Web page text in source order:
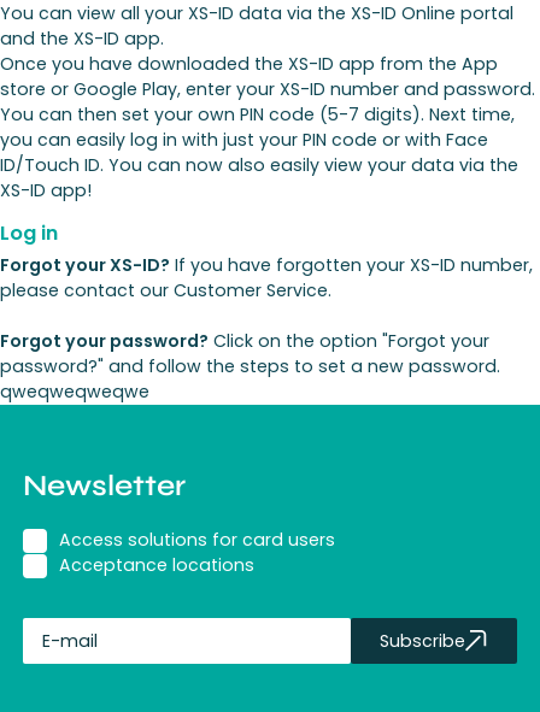
You can view all your XS-ID data via the XS-ID Online portal
and the XS-ID app.
Once you have downloaded the XS-ID app from the App
store or Google Play, enter your XS-ID number and password.
You can then set your own PIN code (5-7 digits). Next time,
you can easily log in with just your PIN code or with Face
ID/Touch ID. You can now also easily view your data via the
XS-ID app!
Log in
Forgot your XS-ID? If you have forgotten your XS-ID number,
please contact our Customer Service.
Forgot your password? Click on the option "Forgot your
password?" and follow the steps to set a new password.
qweqweqweqwe
Newsletter
Access solutions for card users
Acceptance locations
Subscribe